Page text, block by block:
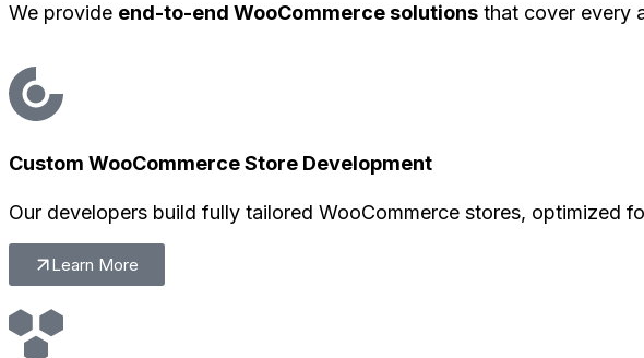
We provide end-to-end WooCommerce solutions that cover every
Custom WooCommerce Store Development
Our developers build fully tailored WooCommerce stores, optimized
Learn More